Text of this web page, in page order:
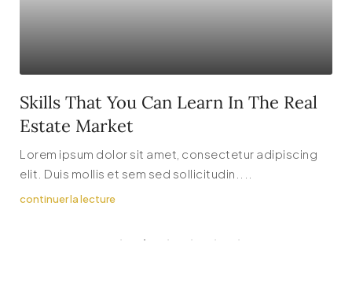
Skills That You Can Learn In The Real
Estate Market
Lorem ipsum dolor sit amet, consectetur adipiscing
elit. Duis mollis et sem sed sollicitudin....
continuer la lecture